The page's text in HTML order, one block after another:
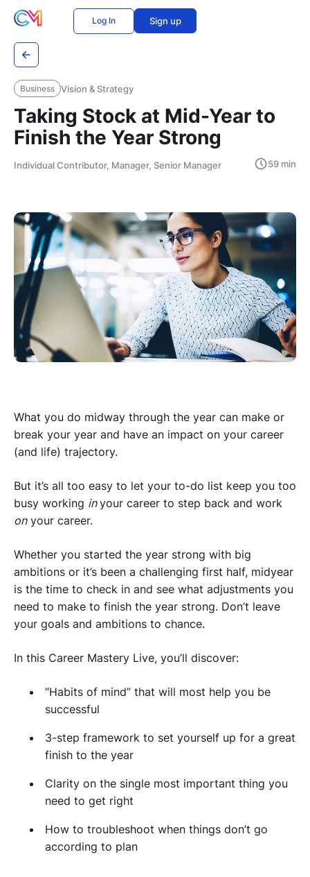
Log In Sign up
Taking Stock at Mid-Year to
Finish the Year Strong
Business Vision & Strategy
Individual Contributor, Manager, Senior Manager 59 min
What you do midway through the year can make or
break your year and have an impact on your career
(and life) trajectory.
But it’s all too easy to let your to-do list keep you too
busy working inyour career to step back and work
onyour career.
Whether you started the year strong with big
ambitions or it’s been a challenging first half, midyear
is the time to check in and see what adjustments you
need to make to finish the year strong. Don’t leave
your goals and ambitions to chance.
In this Career Mastery Live, you’ll discover:
“Habits of mind” that will most help you be
successful
3-step framework to set yourself up for a great
finish to the year
Clarity on the single most important thing you
need to get right
How to troubleshoot when things don’t go
according to plan